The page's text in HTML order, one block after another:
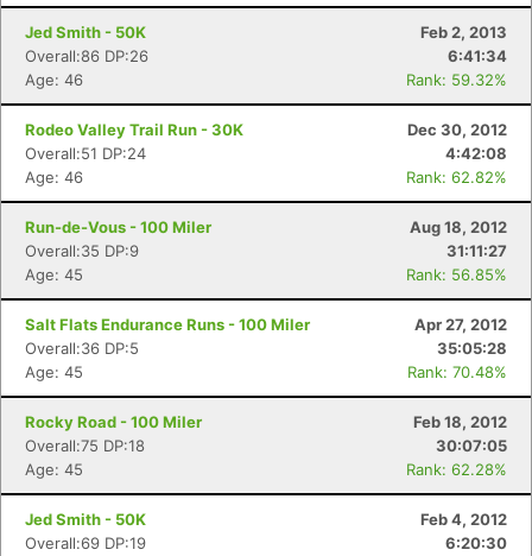
Jed Smith - 50K
Feb 2, 2013
Overall:86 DP:26
6:41:34
Age: 46
Rank: 59.32%
Rodeo Valley Trail Run - 30K
Dec 30, 2012
Overall:51 DP:24
4:42:08
Age: 46
Rank: 62.82%
Run-de-Vous - 100 Miler
Aug 18, 2012
Overall:35 DP:9
31:11:27
Age: 45
Rank: 56.85%
Salt Flats Endurance Runs - 100 Miler
Apr 27, 2012
Overall:36 DP:5
35:05:28
Age: 45
Rank: 70.48%
Rocky Road - 100 Miler
Feb 18, 2012
Overall:75 DP:18
30:07:05
Age: 45
Rank: 62.28%
Jed Smith - 50K
Feb 4, 2012
Overall:69 DP:19
6:20:30